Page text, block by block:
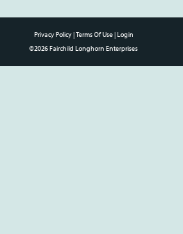
Privacy Policy Terms Of Use Login
©2026 Fairchild Longhorn Enterprises